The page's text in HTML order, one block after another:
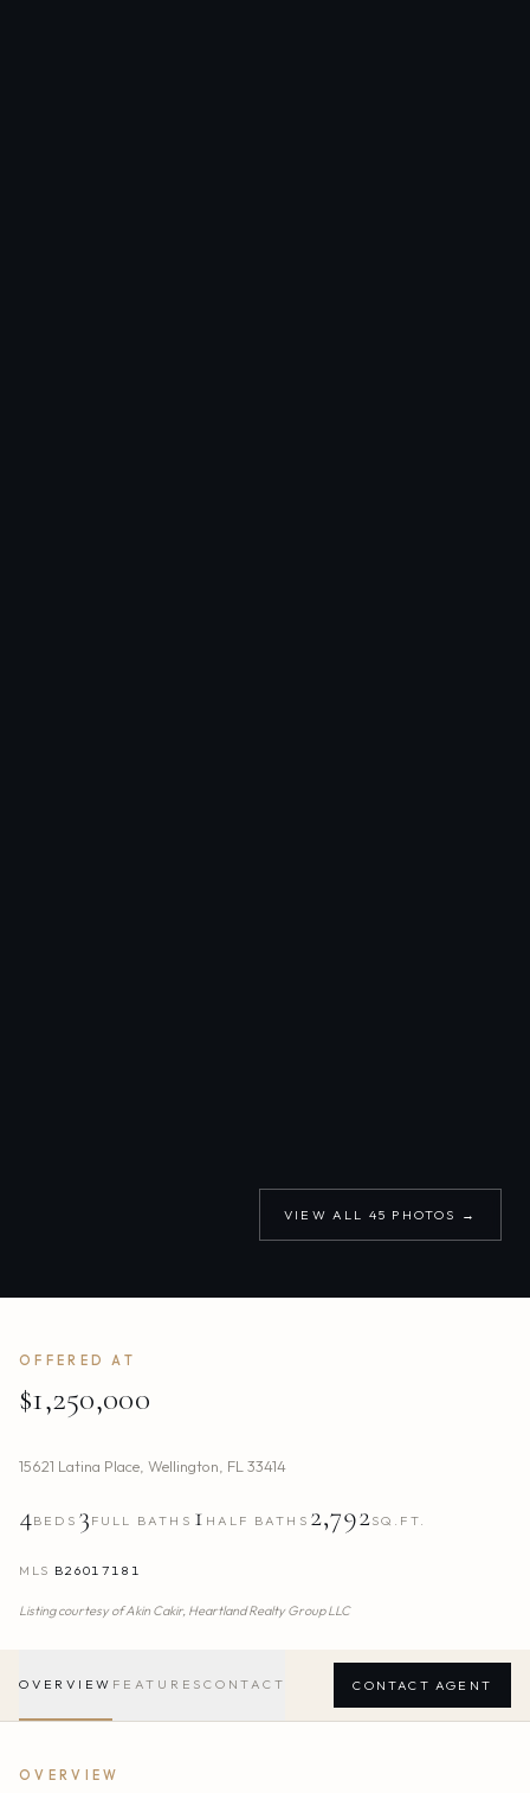
VIEW ALL 45 PHOTOS →
OFFERED AT
$1,250,000
15621 Latina Place Wellington FL 33414
4BEDS 3 FULL BATHS 1 HALF BATHS 2,792SQ.FT.
MLS B26017181
Listing courtesy ofAkin Cakir, Heartland Realty Group LLC
OVERVIEW FEATURES CONTACT CONTACT AGENT
OVERVIEW